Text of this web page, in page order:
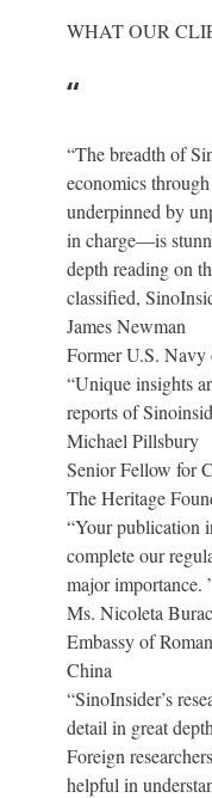
WHAT OUR
“
“The breadth of
economics
underpinned by
in charge—is
depth reading on
classified,
James Newman
Former U.S.
“Unique insights
reports of
Michael Pillsbury
Senior Fellow for
The Heritage
“Your publication
complete our
major importance.
Ms. Nicoleta
Embassy of
China
“SinoInsider’s
detail in great
Foreign
helpful in